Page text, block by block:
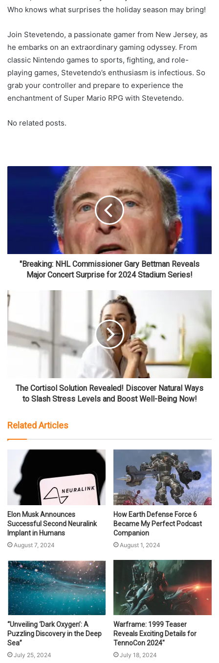
Who knows what surprises the holiday season may bring!
Join Stevetendo, a passionate gamer from New Jersey, as
he embarks on an extraordinary gaming odyssey. From
classic Nintendo games to sports, fighting, and role-
playing games, Stevetendo’s enthusiasm is infectious. So
grab your controller and prepare to experience the
enchantment of Super Mario RPG with Stevetendo.
No related posts.
"Breaking: NHL Commissioner Gary Bettman Reveals
Major Concert Surprise for 2024 Stadium Series!
The Cortisol Solution Revealed! Discover Natural Ways
to Slash Stress Levels and Boost Well-Being Now!
Related Articles
Elon Musk Announces
Successful Second Neuralink
Implant in Humans
August 7, 2024
How Earth Defense Force 6
Became My Perfect Podcast
Companion
August 1, 2024
“Unveiling ‘Dark Oxygen’: A
Puzzling Discovery in the Deep
Sea”
July 25, 2024
Warframe: 1999 Teaser
Reveals Exciting Details for
TennoCon 2024″
July 18, 2024